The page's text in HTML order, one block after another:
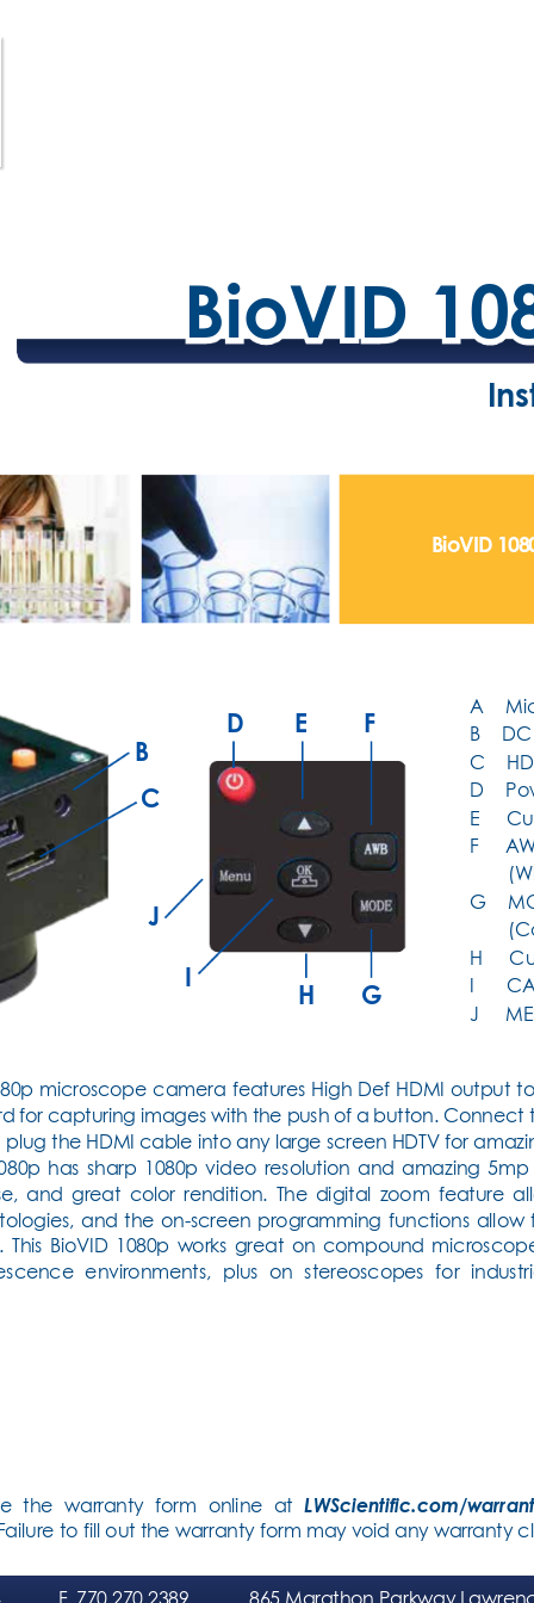
BioVID
BioVID
BioVID
microscope camera features High Def HDMI output
for capturing images with the push of a button.
the HDMI cable into any large screen HDTV for
has sharp 1080p video resolution and amazing
and great color rendition. The digital zoom feature
and the on-screen programming functions allow
This BioVID 1080p works great on compound
environments, plus on stereoscopes for
the warranty form online at LWScientific.com/
to fill out the warranty form may void any warranty
A
B
C
D
E
F     A
G
H
I
J
B
C
D F
E
G
H
J